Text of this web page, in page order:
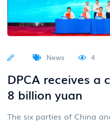
News 4
DPCA receives
8 billion yuan
The six parties of China